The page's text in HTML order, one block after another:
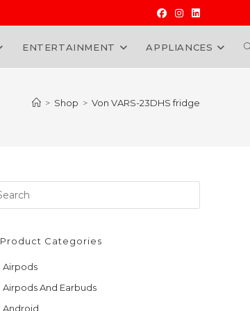
ENTERTAINMENT APPLIANCES
> Shop > Von VARS-23DHS fridge
Escape
Product Categories
Airpods
Airpods And Earbuds
Android